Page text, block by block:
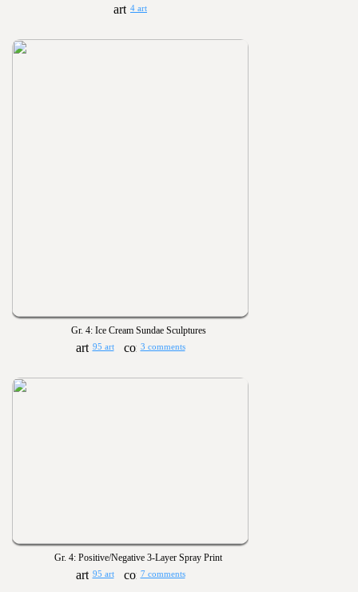
4 art
Gr. 4: Ice Cream Sundae Sculptures
95 art 3 comments
Gr. 4: Positive/Negative 3-Layer Spray Print
95 art 7 comments